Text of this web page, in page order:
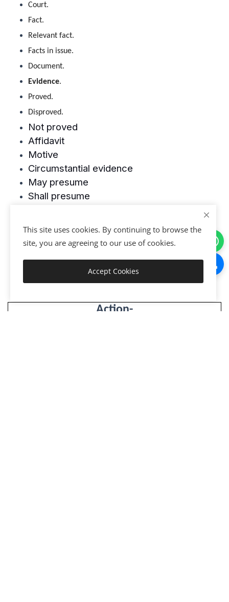
Court.
Fact.
Relevant fact.
Facts in issue.
Document.
Evidence.
Proved.
Disproved.
Not proved
Affidavit
Motive
Circumstantial evidence
May presume
Shall presume
Action-
This site uses cookies. By continuing to browse the
site, you are agreeing to our use of cookies.
Accept Cookies